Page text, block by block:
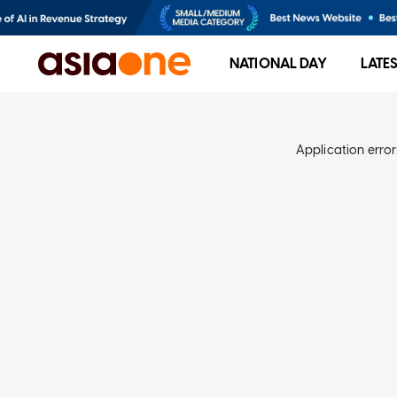
NATIONAL DAY
Application